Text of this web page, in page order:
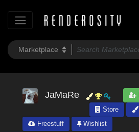
JaMaRe
Store
Freestuff
Wishlist